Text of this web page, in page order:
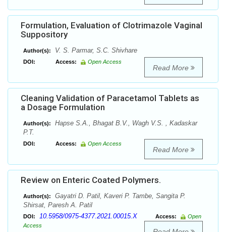
Formulation, Evaluation of Clotrimazole Vaginal
Suppository
Author(s): V. S. Parmar, S.C. Shivhare
DOI: Access: Open Access
Read More
Cleaning Validation of Paracetamol Tablets as
a Dosage Formulation
Author(s):
Hapse S.A., Bhagat B.V., Wagh V.S. , Kadaskar
P.T.
DOI: Access: Open Access
Read More
Review on Enteric Coated Polymers.
Author(s):
Gayatri D. Patil, Kaveri P. Tambe, Sangita P.
Shirsat, Paresh A. Patil
DOI: 10.5958/0975-4377.2021.00015.X Access:
Open
Access